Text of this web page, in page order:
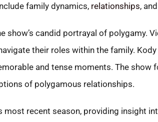
family dynamics, relationships,
show’s candid portrayal of polygamy.
their roles within the family.
and tense moments. The show
of polygamous relationships.
most recent season, providing insight